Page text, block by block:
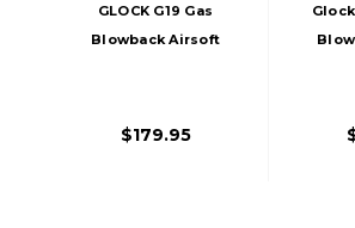
GLOCK G19 Gas
Blowback Airsoft
$179.95